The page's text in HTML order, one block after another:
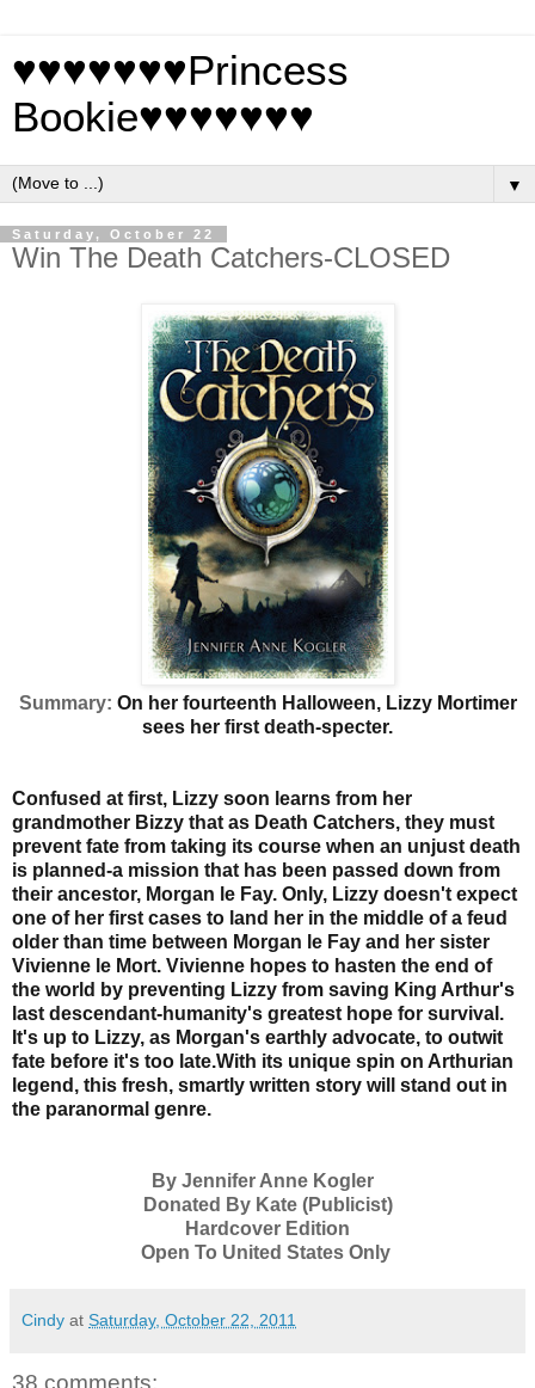
♥♥♥♥♥♥♥Princess
Bookie♥♥♥♥♥♥♥
▼
Saturday, October 22
Win The Death Catchers-CLOSED
Summary: On her fourteenth Halloween, Lizzy Mortimer
sees her first death-specter.
Confused at first, Lizzy soon learns from her
grandmother Bizzy that as Death Catchers, they must
prevent fate from taking its course when an unjust death
is planned-a mission that has been passed down from
their ancestor, Morgan le Fay. Only, Lizzy doesn't expect
one of her first cases to land her in the middle of a feud
older than time between Morgan le Fay and her sister
Vivienne le Mort. Vivienne hopes to hasten the end of
the world by preventing Lizzy from saving King Arthur's
last descendant-humanity's greatest hope for survival.
It's up to Lizzy, as Morgan's earthly advocate, to outwit
fate before it's too late.With its unique spin on Arthurian
legend, this fresh, smartly written story will stand out in
the paranormal genre.
By Jennifer Anne Kogler
Donated By Kate (Publicist)
Hardcover Edition
Open To United States Only
Cindy at Saturday, October 22, 2011
38 comments: